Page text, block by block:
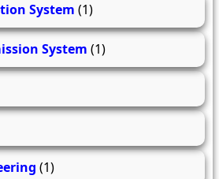
System (1)
System (1)
(1)